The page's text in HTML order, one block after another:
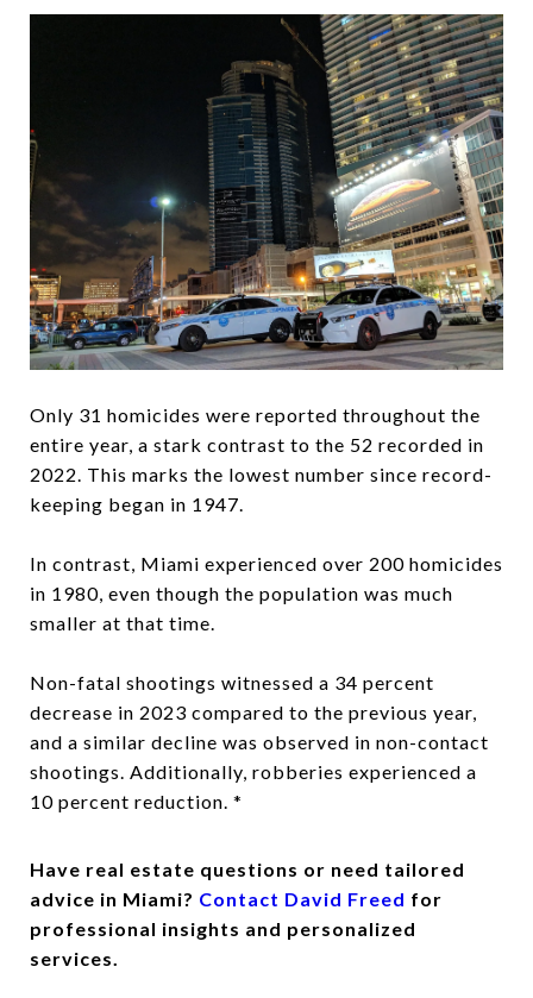
Only 31 homicides were reported throughout the
entire year, a stark contrast to the 52 recorded in
2022. This marks the lowest number since record-
keeping began in 1947.
In contrast, Miami experienced over 200 homicides
in 1980, even though the population was much
smaller at that time.
Non-fatal shootings witnessed a 34 percent
decrease in 2023 compared to the previous year,
and a similar decline was observed in non-contact
shootings. Additionally, robberies experienced a
10 percent reduction. *
Have real estate questions or need tailored
advice in Miami? Contact David Freed for
professional insights and personalized
services.